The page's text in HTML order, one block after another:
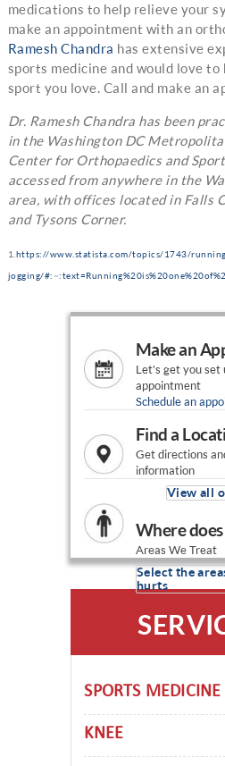
medications to help relieve your
make an appointment with an
Ramesh Chandra has extensive
sports medicine and would love
sport you love. Call and make an
Dr. Ramesh Chandra has been
in the Washington DC
Center for Orthopaedics and
accessed from anywhere in the
area, with offices located in Falls
and Tysons Corner.
1. https://www.statista.com/topics/1743/
jogging/
Make an
Let's get you set
appointment
Schedule an
Find a
Get directions
information
View all
Where
Areas We Treat
Select the
hurts
SPORTS MEDICINE
KNEE